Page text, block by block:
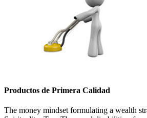
Productos de Primera Calidad
The money mindset formulating a wealth